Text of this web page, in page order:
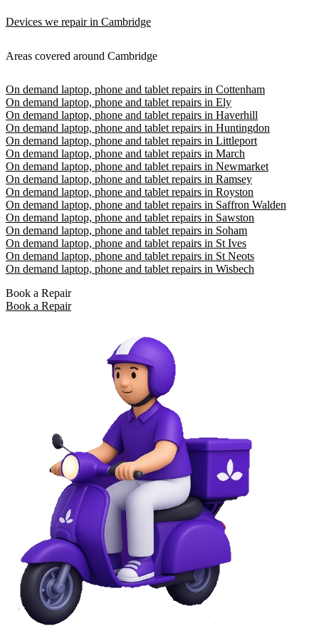
Devices we repair in Cambridge
Areas covered around Cambridge
On demand laptop, phone and tablet repairs in Cottenham
On demand laptop, phone and tablet repairs in Ely
On demand laptop, phone and tablet repairs in Haverhill
On demand laptop, phone and tablet repairs in Huntingdon
On demand laptop, phone and tablet repairs in Littleport
On demand laptop, phone and tablet repairs in March
On demand laptop, phone and tablet repairs in Newmarket
On demand laptop, phone and tablet repairs in Ramsey
On demand laptop, phone and tablet repairs in Royston
On demand laptop, phone and tablet repairs in Saffron Walden
On demand laptop, phone and tablet repairs in Sawston
On demand laptop, phone and tablet repairs in Soham
On demand laptop, phone and tablet repairs in St Ives
On demand laptop, phone and tablet repairs in St Neots
On demand laptop, phone and tablet repairs in Wisbech
Book a Repair
Book a Repair